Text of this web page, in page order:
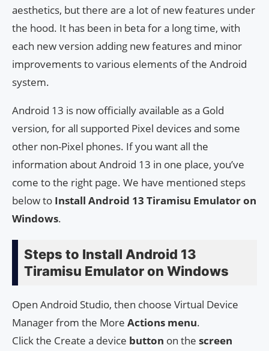
aesthetics, but there are a lot of new features under
the hood. It has been in beta for a long time, with
each new version adding new features and minor
improvements to various elements of the Android
system.
Android 13 is now officially available as a Gold
version, for all supported Pixel devices and some
other non-Pixel phones. If you want all the
information about Android 13 in one place, you’ve
come to the right page. We have mentioned steps
below to Install Android 13 Tiramisu Emulator on
Windows.
Steps to Install Android 13
Tiramisu Emulator on Windows
Open Android Studio, then choose Virtual Device
Manager from the More Actions menu.
Click the Create a device button on the screen